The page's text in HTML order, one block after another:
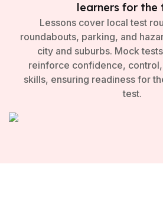
learners for the
Lessons cover local test
roundabouts, parking, and
city and suburbs. Mock
reinforce confidence,
skills, ensuring readiness for
test.